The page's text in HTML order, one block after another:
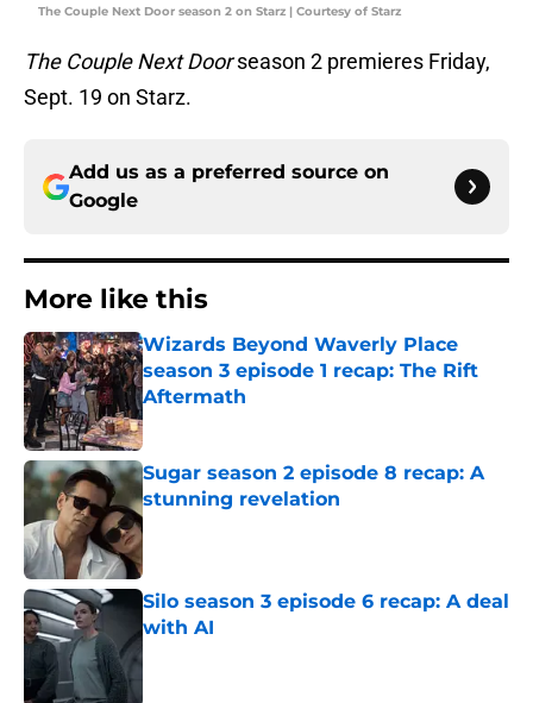
The Couple Next Door season 2 on Starz | Courtesy of Starz
The Couple Next Doorseason 2 premieres Friday,
Sept. 19 on Starz.
Add us as a preferred source on
Google
More like this
Wizards Beyond Waverly Place
season 3 episode 1 recap: The Rift
Aftermath
Published by on Invalid Date
Sugar season 2 episode 8 recap: A
stunning revelation
Published by on Invalid Date
Silo season 3 episode 6 recap: A deal
with AI
Published by on Invalid Date